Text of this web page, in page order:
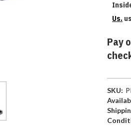
Us.
Pay
SKU: